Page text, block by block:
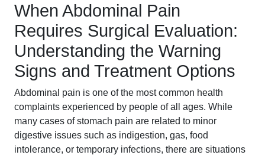
When Abdominal Pain
Requires Surgical Evaluation:
Understanding the Warning
Signs and Treatment Options
Abdominal pain is one of the most common health
complaints experienced by people of all ages. While
many cases of stomach pain are related to minor
digestive issues such as indigestion, gas, food
intolerance, or temporary infections, there are situations